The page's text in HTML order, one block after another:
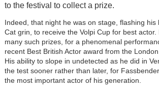
to the festival to collect a prize.
Indeed, that night he was on stage, flashing his
Cat grin, to receive the Volpi Cup for best
many such prizes, for a phenomenal
recent Best British Actor award from the
His ability to slope in undetected as he did in
the test sooner rather than later, for
the most important actor of his generation.